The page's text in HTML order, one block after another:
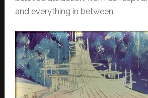
and everything in between.